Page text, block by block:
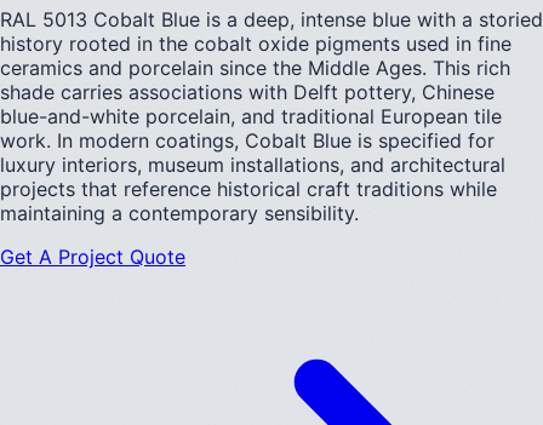
RAL 5013 Cobalt Blue is a deep, intense blue with a storied
history rooted in the cobalt oxide pigments used in fine
ceramics and porcelain since the Middle Ages. This rich
shade carries associations with Delft pottery, Chinese
blue-and-white porcelain, and traditional European tile
work. In modern coatings, Cobalt Blue is specified for
luxury interiors, museum installations, and architectural
projects that reference historical craft traditions while
maintaining a contemporary sensibility.
Get A Project Quote